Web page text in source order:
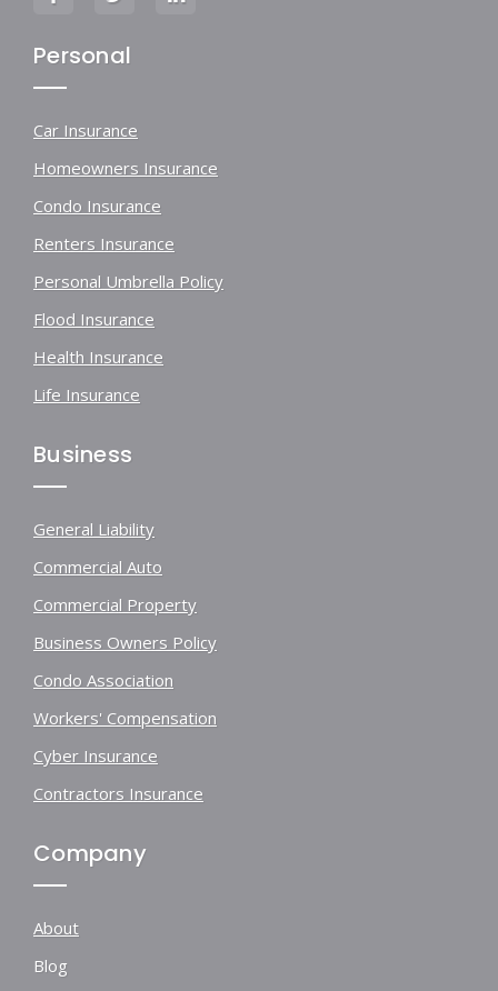
Personal
Car Insurance
Homeowners Insurance
Condo Insurance
Renters Insurance
Personal Umbrella Policy
Flood Insurance
Health Insurance
Life Insurance
Business
General Liability
Commercial Auto
Commercial Property
Business Owners Policy
Condo Association
Workers' Compensation
Cyber Insurance
Contractors Insurance
Company
About
Blog